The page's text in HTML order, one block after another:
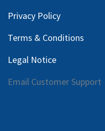
Privacy Policy
Terms & Conditions
Legal Notice
Email Customer Support